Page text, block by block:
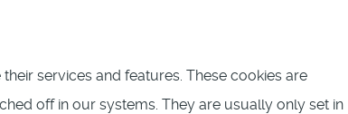
services and features. These cookies are
off in our systems. They are usually only set in